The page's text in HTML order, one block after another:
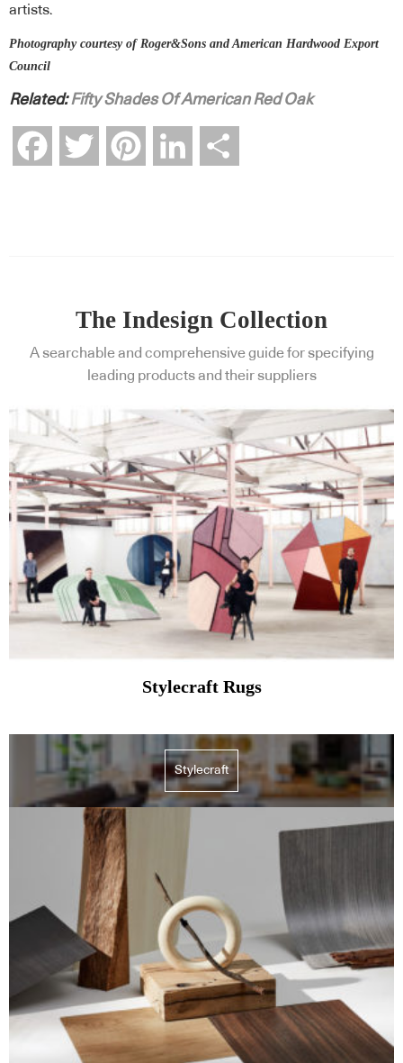
artists.
Photography courtesy of Roger&Sons and American Hardwood Export
Council
Related:Fifty Shades Of American Red Oak
FacebookTwitter Pinterest LinkedIn
The Indesign Collection
A searchable and comprehensive guide for specifying
leading products and their suppliers
Stylecraft Rugs
Stylecraft